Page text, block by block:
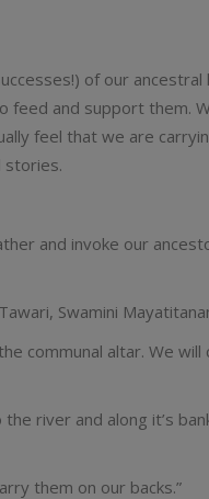
of our
feed and support them.
feel that we are
stories.
and invoke our
Swamini
communal altar. We
river and along it’s
them on our backs.”